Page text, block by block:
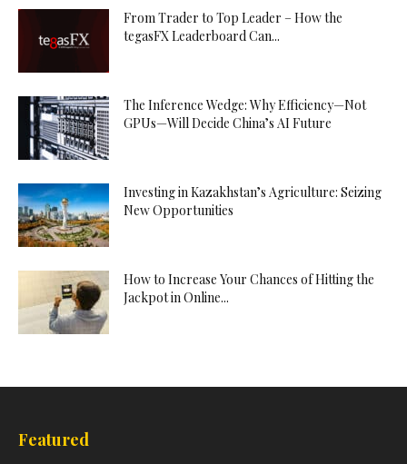
From Trader to Top Leader – How the
tegasFX Leaderboard Can...
The Inference Wedge: Why Efficiency—Not
GPUs—Will Decide China’s AI Future
Investing in Kazakhstan’s Agriculture: Seizing
New Opportunities
How to Increase Your Chances of Hitting the
Jackpot in Online...
Featured